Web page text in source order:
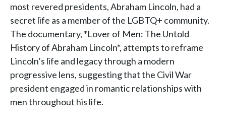
most revered presidents, Abraham Lincoln, had a
secret life as a member of the LGBTQ+ community.
The documentary, *Lover of Men: The Untold
History of Abraham Lincoln*, attempts to reframe
Lincoln’s life and legacy through a modern
progressive lens, suggesting that the Civil War
president engaged in romantic relationships with
men throughout his life.